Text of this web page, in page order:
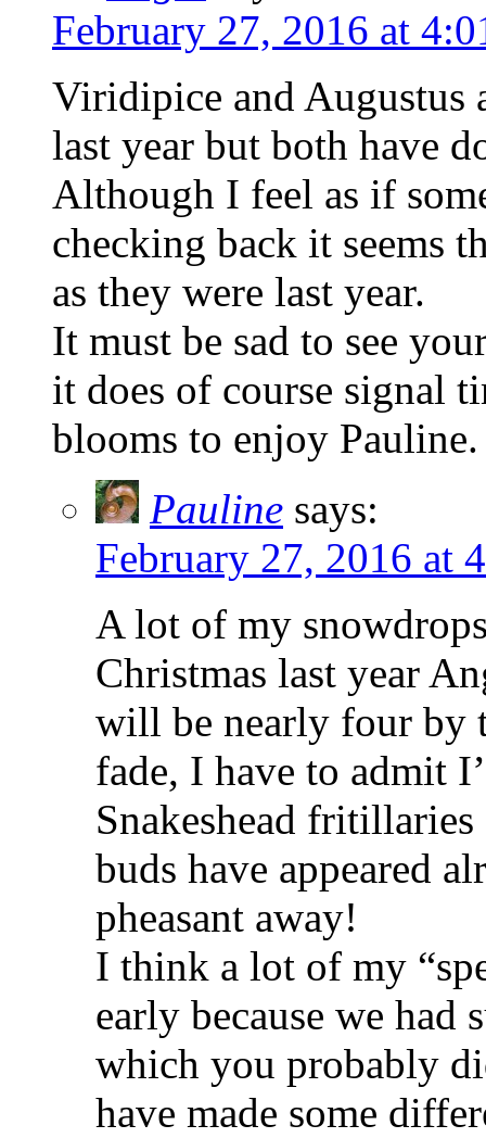
February 27, 2016 at
Viridipice and Augustus
last year but both have
Although I feel as if
checking back it seems
as they were last year.
It must be sad to see
it does of course signal
blooms to enjoy Pauline.
Pauline says:
February 27, 2016 at
A lot of my
Christmas last year
will be nearly four by
fade, I have to admit
Snakeshead
buds have appeared
pheasant away!
I think a lot of my
early because we had
which you probably
have made some